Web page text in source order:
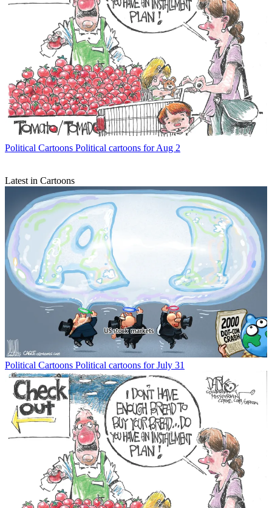
Political Cartoons Political cartoons for Aug 2
Latest in Cartoons
Political Cartoons Political cartoons for July 31